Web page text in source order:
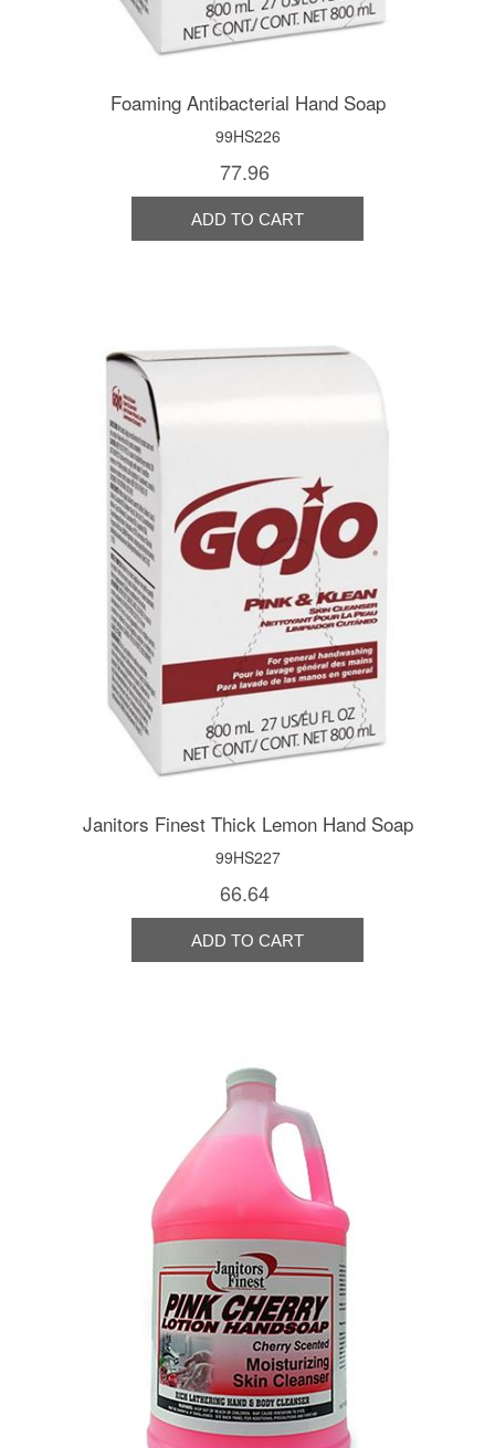
Foaming Antibacterial Hand Soap
99HS226
77.96
Janitors Finest Thick Lemon Hand Soap
99HS227
66.64